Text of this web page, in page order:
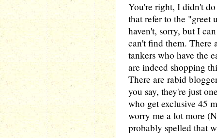
You're right, I didn't
that refer to the "greet
haven't, sorry, but I
can't find them. There
tankers who have the
are indeed shopping
There are rabid
you say, they're just
who get exclusive 45
worry me a lot more
probably spelled that